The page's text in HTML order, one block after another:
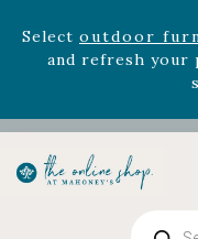
zodiac
version
Rhododendron's
supplies last. -
and refresh your
search